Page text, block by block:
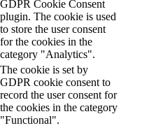
GDPR Cookie Consent
plugin. The cookie is used
to store the user consent
for the cookies in the
category "Analytics".
The cookie is set by
GDPR cookie consent to
record the user consent for
the cookies in the category
"Functional".